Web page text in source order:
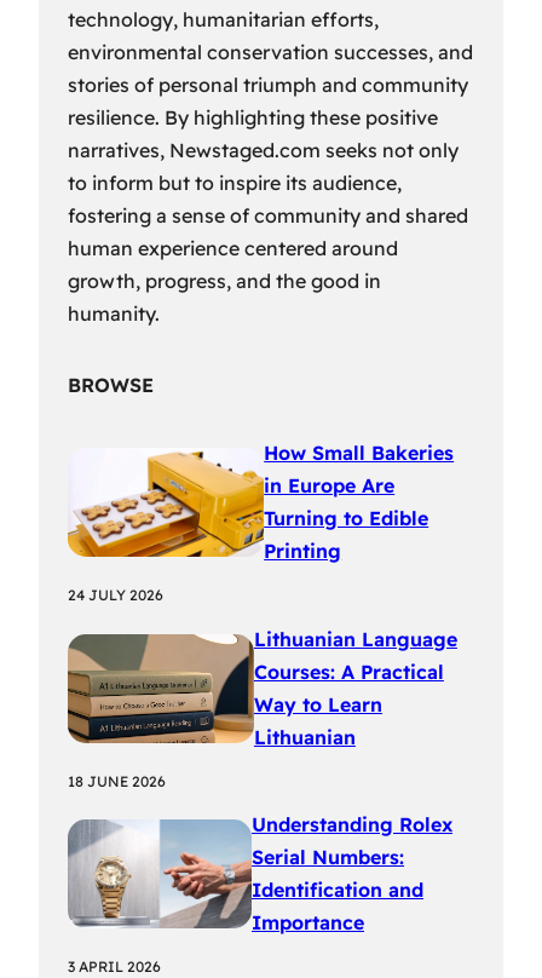
technology, humanitarian efforts,
environmental conservation successes, and
stories of personal triumph and community
resilience. By highlighting these positive
narratives, Newstaged.com seeks not only
to inform but to inspire its audience,
fostering a sense of community and shared
human experience centered around
growth, progress, and the good in
humanity.
BROWSE
How Small Bakeries
in Europe Are
Turning to Edible
Printing
24 JULY 2026
Lithuanian Language
Courses: A Practical
Way to Learn
Lithuanian
18 JUNE 2026
Understanding Rolex
Serial Numbers:
Identification and
Importance
3 APRIL 2026